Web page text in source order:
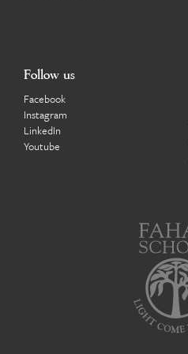
Follow us
Facebook
Instagram
LinkedIn
Youtube